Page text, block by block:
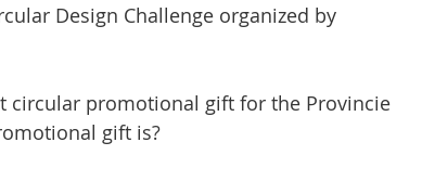
Design Challenge organized by
circular promotional gift for the Provincie
gift is?